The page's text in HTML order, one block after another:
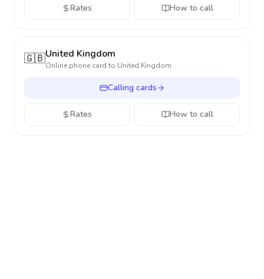
Rates How to call
🇬🇧United Kingdom
Online phone card to United Kingdom
Calling cards
Rates How to call